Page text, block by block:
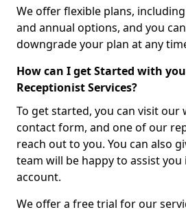
We offer flexible plans,
and annual options, and you
downgrade your plan at any
How can I get Started with
Receptionist Services?
To get started, you can visit our
contact form, and one of our
reach out to you. You can also
team will be happy to assist
account.
We offer a free trial for our